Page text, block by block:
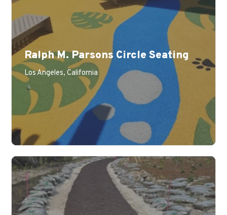
Ralph M. Parsons Circle Seating
Los Angeles, California